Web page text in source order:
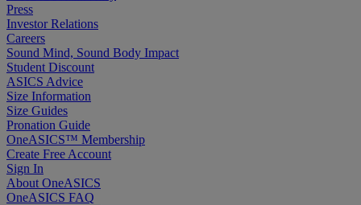
Press
Investor Relations
Careers
Sound Mind, Sound Body Impact
Student Discount
ASICS Advice
Size Information
Size Guides
Pronation Guide
OneASICS™ Membership
Create Free Account
Sign In
About OneASICS
OneASICS FAQ